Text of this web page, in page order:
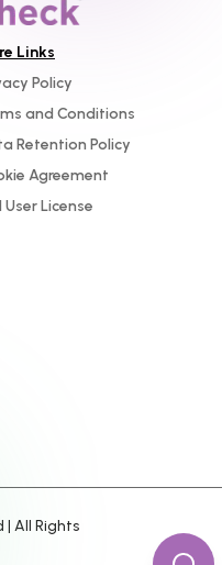
Links
Policy
and Conditions
Retention Policy
Agreement
User License
| All Rights